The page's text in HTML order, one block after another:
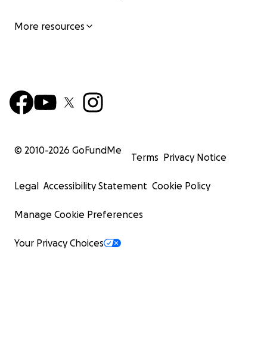
More resources
© 2010-2026 GoFundMe
Terms Privacy Notice
Legal Accessibility Statement Cookie Policy
Manage Cookie Preferences
Your Privacy Choices